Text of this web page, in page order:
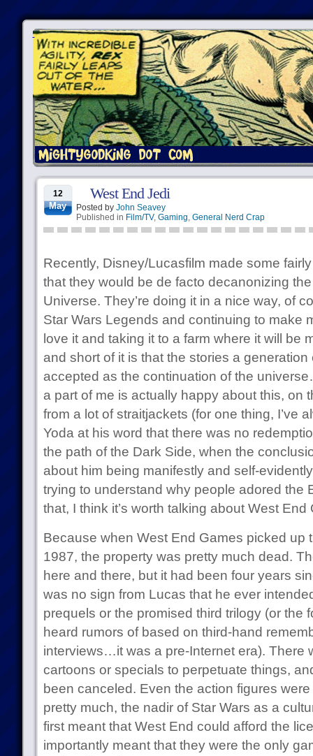
12
May
West End Jedi
Posted by John Seavey
Published in Film/TV, Gaming, General Nerd Crap
Recently, Disney/Lucasfilm made some
that they would be de facto decanonizing
Universe. They’re doing it in a nice way, of
Star Wars Legends and continuing to make
love it and taking it to a farm where it will be
and short of it is that the stories a
accepted as the continuation of the
a part of me is actually happy about this, on
from a lot of straitjackets (for one thing, I’ve
Yoda at his word that there was no
the path of the Dark Side, when the
about him being manifestly and self-
trying to understand why people adored the
that, I think it’s worth talking about West End
Because when West End Games picked up
1987, the property was pretty much dead.
here and there, but it had been four years
was no sign from Lucas that he ever
prequels or the promised third trilogy (or the
heard rumors of based on third-hand
interviews…it was a pre-Internet era). There
cartoons or specials to perpetuate things,
been canceled. Even the action figures
pretty much, the nadir of Star Wars as a
first meant that West End could afford the
importantly meant that they were the only